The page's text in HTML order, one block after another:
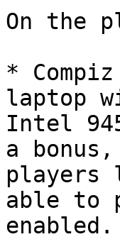
On the
*
laptop
Intel
a
players
able to
enabled.